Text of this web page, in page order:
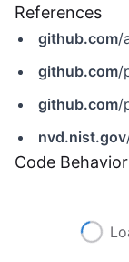
References
github.com/
github.com/
github.com/
nvd.nist.gov
Code